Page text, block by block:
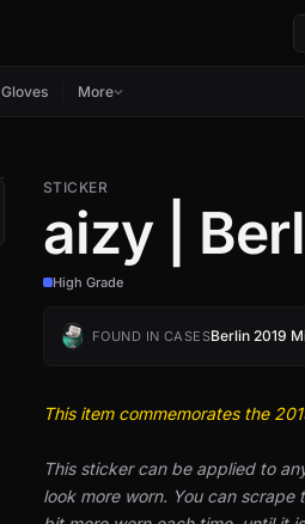
Gloves More
STICKER
aizy |
High Grade
FOUND IN CASESBerlin 2019
This item commemorates the
This sticker can be applied to
look more worn. You can